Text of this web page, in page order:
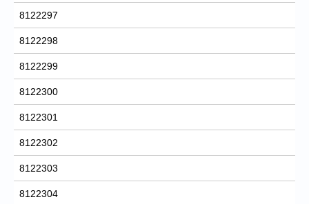
8122297
8122298
8122299
8122300
8122301
8122302
8122303
8122304